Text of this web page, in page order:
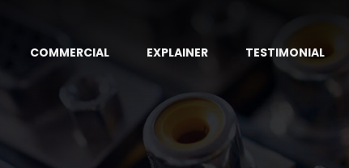
COMMERCIAL EXPLAINER TESTIMONIAL